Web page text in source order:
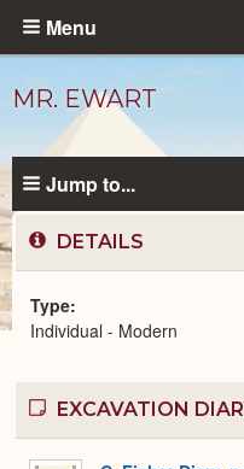
Skip
content
Menu
MR. EWART
Modern
Jump to...
DETAILS
Type
Individual - Modern
EXCAVATION